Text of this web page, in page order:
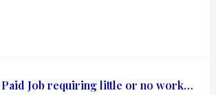
Job requiring little or no work…